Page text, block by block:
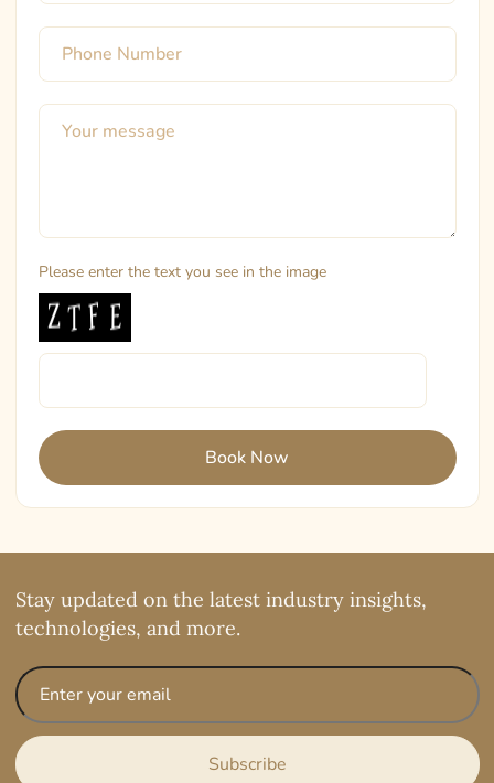
Please enter the text you see in the image
Stay updated on the latest industry insights,
technologies, and more.